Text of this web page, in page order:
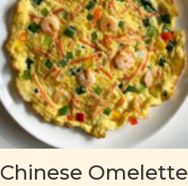
Chinese Omelette